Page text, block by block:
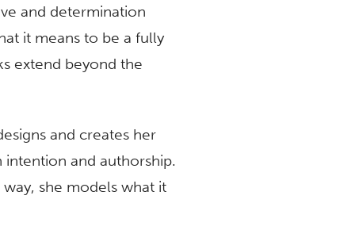
and determination
it means to be a fully
extend beyond the
and creates her
and authorship.
she models what it